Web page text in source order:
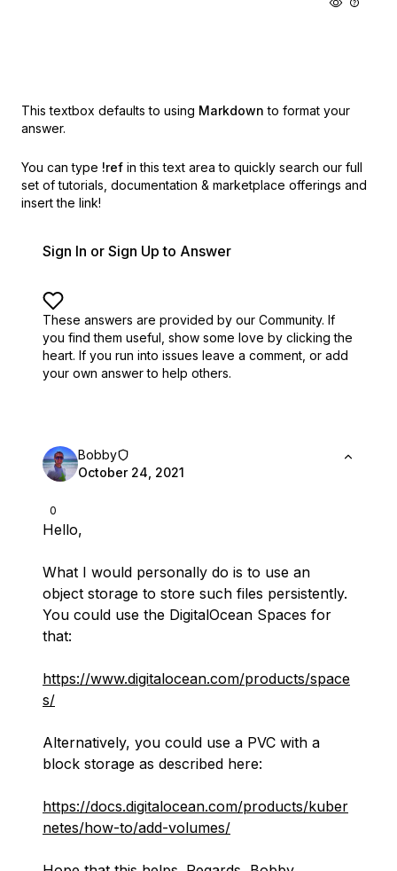
This textbox defaults to using Markdown to format your
answer.
You can type !ref in this text area to quickly search our full
set of tutorials, documentation & marketplace offerings and
insert the link!
Sign In or Sign Up to Answer
These answers are provided by our Community. If
you find them useful, show some love by clicking the
heart. If you run into issues leave a comment, or add
your own answer to help others.
0
Bobby
October 24, 2021
Hello,
What I would personally do is to use an
object storage to store such files persistently.
You could use the DigitalOcean Spaces for
that:
https://www.digitalocean.com/products/space
s/
Alternatively, you could use a PVC with a
block storage as described here:
https://docs.digitalocean.com/products/kuber
netes/how-to/add-volumes/